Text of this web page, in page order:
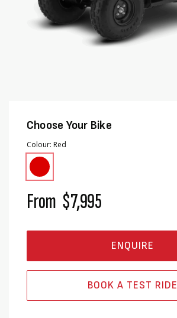
Choose Your Bike
Colour Red
From $7,995
ENQUIRE
BOOK A TEST RIDE